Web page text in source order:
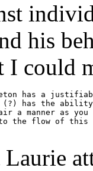
his
I could
has a
(?) has the
a manner as you
the flow of this